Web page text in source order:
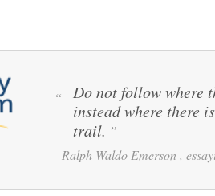
“
Do not follow where
instead where there
trail. ”
Ralph Waldo Emerson ,